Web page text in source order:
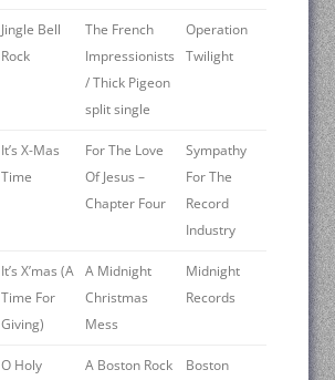
Jingle Bell
Rock
The French
Impressionists
/ Thick Pigeon
split single
Operation
Twilight
It’s X-Mas
Time
For The Love
Of Jesus –
Chapter Four
Sympathy
For The
Record
Industry
It’s X’mas (A
Time For
Giving)
A Midnight
Christmas
Mess
Midnight
Records
O Holy
A Boston Rock
Boston